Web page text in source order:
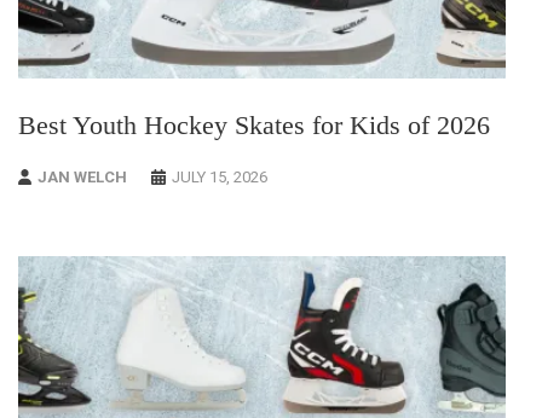
Best Youth Hockey Skates for Kids of 2026
JAN WELCH JULY 15, 2026